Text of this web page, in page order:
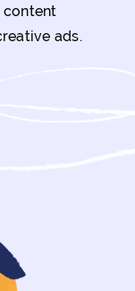
content
ads.